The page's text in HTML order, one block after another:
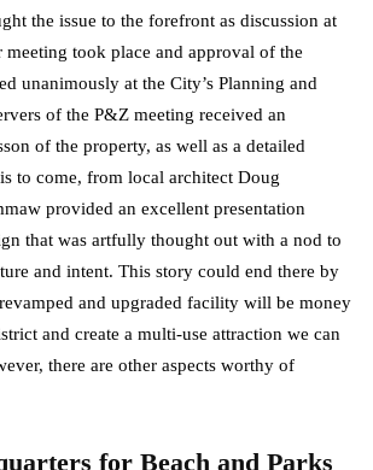
the issue to the forefront as discussion at
meeting took place and approval of the
unanimously at the City’s Planning and
of the P&Z meeting received an
of the property, as well as a detailed
to come, from local architect Doug
provided an excellent presentation
that was artfully thought out with a nod to
and intent. This story could end there by
and upgraded facility will be money
and create a multi-use attraction we can
there are other aspects worthy of
for Beach and Parks